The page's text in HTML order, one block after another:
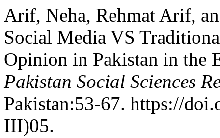
Arif, Neha, Rehmat Arif,
Social Media VS
Opinion in Pakistan in the
Pakistan Social Sciences
Pakistan:53-67. https://
III)05.